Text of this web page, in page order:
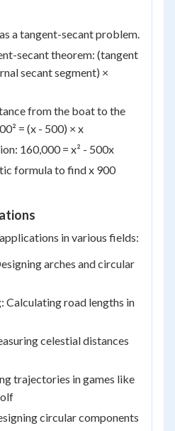
a tangent-secant problem.
secant theorem: (tangent
secant segment) ×
from the boat to the
= (x - 500) × x
160,000 = x² - 500x
formula to find x 900
in various fields:
arches and circular
Calculating road lengths in
celestial distances
trajectories in games like
circular components